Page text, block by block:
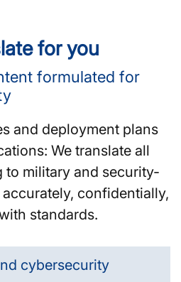
for you
formulated for
and deployment plans
We translate all
to military and security-
confidentially,
standards.
cybersecurity